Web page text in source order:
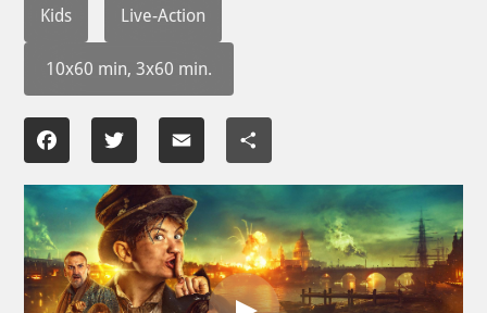
Kids Live-Action
10x60 min, 3x60 min.
Facebook Twitter Email Share